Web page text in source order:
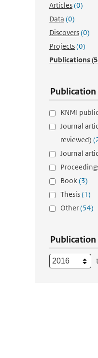
Articles(0)
Data (0)
Discovers(0)
Projects(0)
Publications
Publication
KNMI
Journal
reviewed)
Journal
Book(3)
Thesis(1)
Other(54)
Publication